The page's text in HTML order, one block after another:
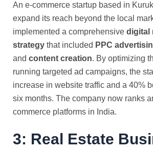
An e-commerce startup based in
expand its reach beyond the local
implemented a comprehensive digital
strategy that included PPC
and content creation. By optimizing
running targeted ad campaigns, the
increase in website traffic and a 40%
six months. The company now ranks
commerce platforms in India.
3: Real Estate